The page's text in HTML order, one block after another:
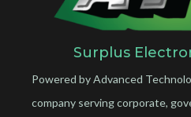
Surplus
Powered by Advanced
company serving corporate,